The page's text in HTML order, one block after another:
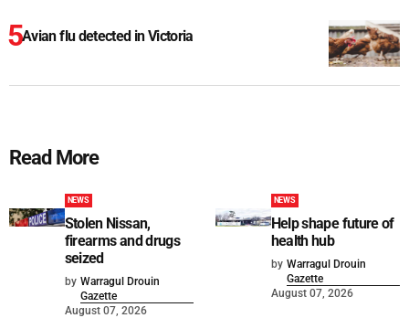
Avian flu detected in Victoria
Read More
NEWS
Stolen Nissan,
firearms and drugs
seized
by Warragul Drouin
Gazette
August 07, 2026
NEWS
Help shape future of
health hub
by Warragul Drouin
Gazette
August 07, 2026